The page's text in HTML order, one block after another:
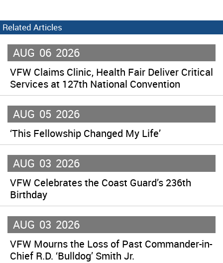
Related Articles
AUG 06 2026
VFW Claims Clinic, Health Fair Deliver Critical
Services at 127th National Convention
AUG 05 2026
‘This Fellowship Changed My Life’
AUG 03 2026
VFW Celebrates the Coast Guard’s 236th
Birthday
AUG 03 2026
VFW Mourns the Loss of Past Commander-in-
Chief R.D. ‘Bulldog’ Smith Jr.